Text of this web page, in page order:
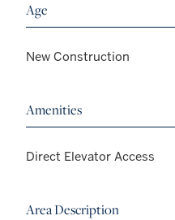
Age
New Construction
Amenities
Direct Elevator Access
Area Description